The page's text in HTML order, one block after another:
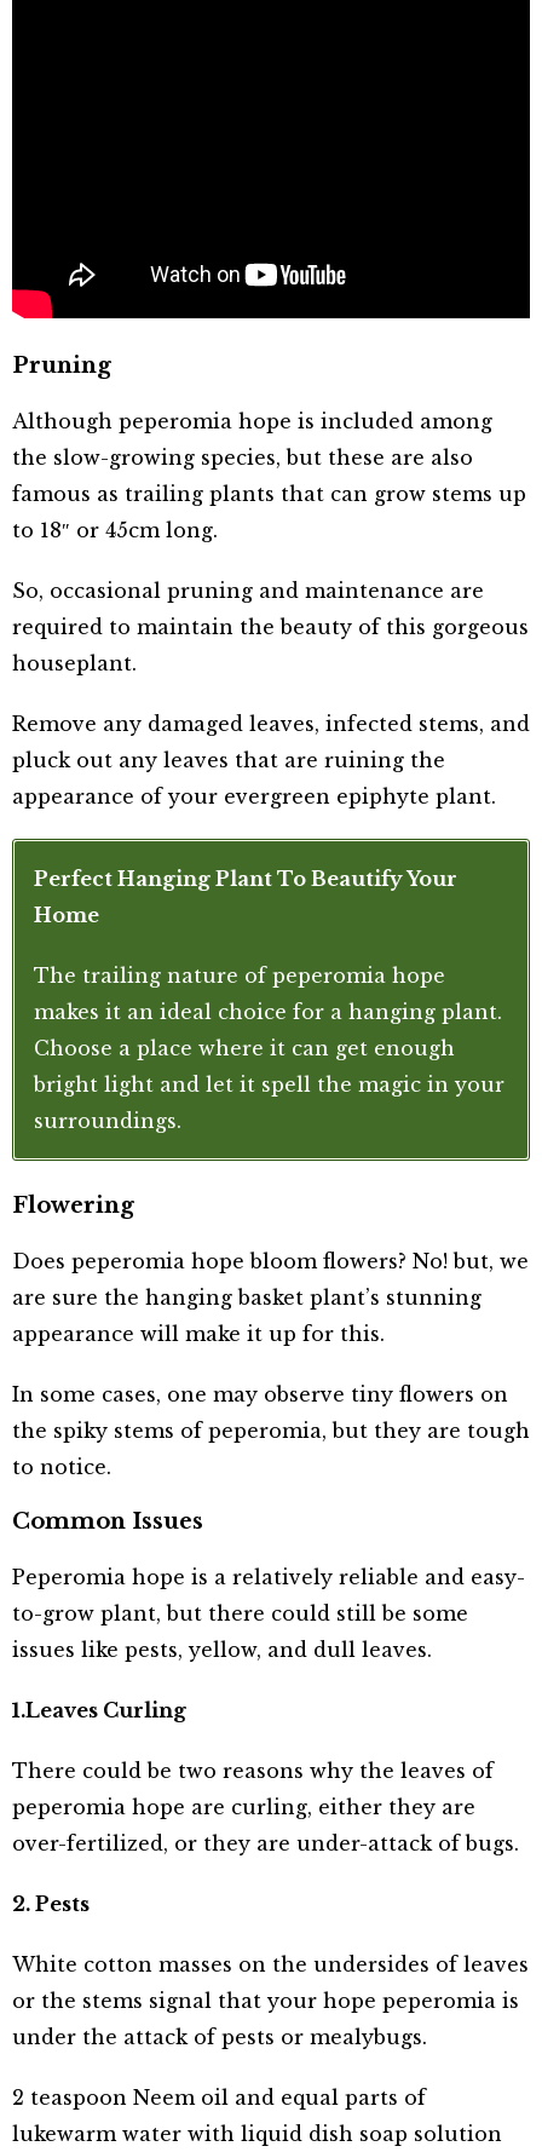
Pruning
Although peperomia hope is included among
the slow-growing species, but these are also
famous as trailing plants that can grow stems up
to 18″ or 45cm long.
So, occasional pruning and maintenance are
required to maintain the beauty of this gorgeous
houseplant.
Remove any damaged leaves, infected stems, and
pluck out any leaves that are ruining the
appearance of your evergreen epiphyte plant.
Perfect Hanging Plant To Beautify Your
Home
The trailing nature of peperomia hope
makes it an ideal choice for a hanging plant.
Choose a place where it can get enough
bright light and let it spell the magic in your
surroundings.
Flowering
Does peperomia hope bloom flowers? No! but, we
are sure the hanging basket plant’s stunning
appearance will make it up for this.
In some cases, one may observe tiny flowers on
the spiky stems of peperomia, but they are tough
to notice.
Common Issues
Peperomia hope is a relatively reliable and easy-
to-grow plant, but there could still be some
issues like pests, yellow, and dull leaves.
1.Leaves Curling
There could be two reasons why the leaves of
peperomia hope are curling, either they are
over-fertilized, or they are under-attack of bugs.
2. Pests
White cotton masses on the undersides of leaves
or the stems signal that your hope peperomia is
under the attack of pests or mealybugs.
2 teaspoon Neem oil and equal parts of
lukewarm water with liquid dish soap solution